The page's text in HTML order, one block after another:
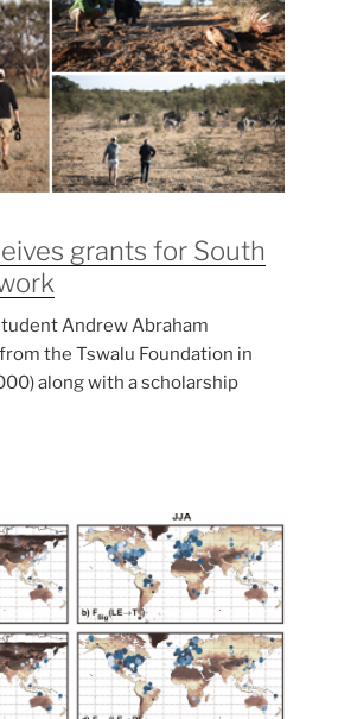
grants for South
Andrew Abraham
the Tswalu Foundation in
along with a scholarship